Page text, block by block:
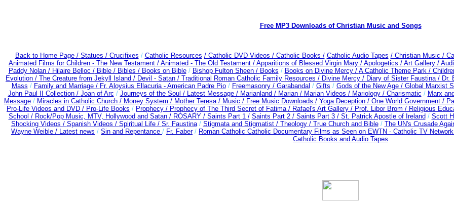
Free MP3 Downloads of Christian Music and Songs
Back to Home Page / Statues / Crucifixes / Catholic Resources / Catholic DVD Videos /Catholic Books / Catholic Audio Tapes / Christian Music /
Animated Films for Children - The New Testament / Animated - The Old Testament / Apparitions of Blessed Virgin Mary / Apologetics / Art Gallery /
Paddy Nolan / Hilaire Belloc /Bible / Bibles / Books on Bible/ Bishop Fulton Sheen / Books / Books on Divine Mercy / A Catholic Theme Park /
Evolution / The Creature from Jekyll Island / Devil - Satan / Traditional Roman Catholic Family Resources / Divine Mercy / Diary of Sister Faustina / Dr.
Mass / Family and Marriage / Fr. Aloysius Ellacuria - American Padre Pio/ Freemasonry / Garabandal / Gifts / Gods of the New Age / Global Marxist
John Paul II Collection / Joan of Arc / Journeys of the Soul / Latest Message / Marianland / Marian / Marian Videos / Mariology / Charismatic / Marx
Message / Miracles in Catholic Church / Money System / Mother Teresa / Music / Free Music Downloads / Yoga Deception / One World Government /
Pro-Life Videos and DVD / Pro-Life Books / Prophecy / Prophecy of The Third Secret of Fatima / Rafael's Art Gallery / Prof. Libor Brom / Religious
School / Rock/Pop Music, MTV, Hollywood and Satan / ROSARY / Saints Part 1 / Saints Part 2 /Saints Part 3 / St. Patrick Apostle of Ireland / Scott
Shocking Videos / Spanish Videos / Spiritual Life / Sr. Faustina/ Stigmata and Stigmatist / Theology / True Church and Bible/ The UN's Crusade
Wayne Weible / Latest news / Sin and Repentance / Fr. Faber/ Roman Catholic Catholic Documentary Films as Seen on EWTN - Catholic TV
Catholic Books and Audio Tapes